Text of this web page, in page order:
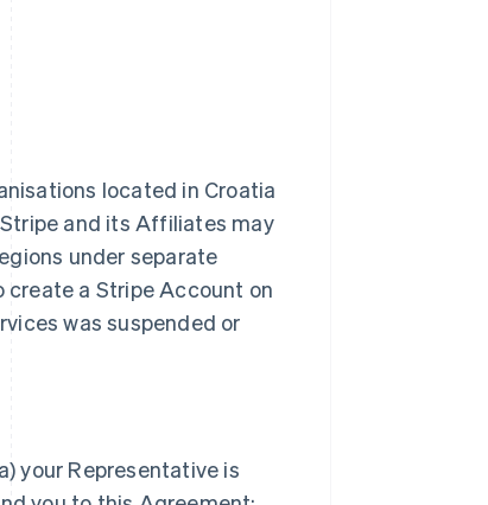
located in Croatia
and its Affiliates may
under separate
a Stripe Account on
was suspended or
your Representative is